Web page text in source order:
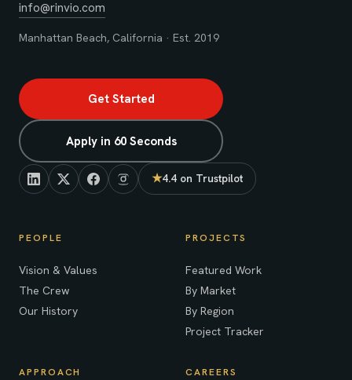
info@rinvio.com
Manhattan Beach, California · Est. 2019
PEOPLE
Vision & Values
The Crew
Our History
PROJECTS
Featured Work
By Market
By Region
Project Tracker
APPROACH CAREERS
Get Started
Apply in 60 Seconds
★4.4 on Trustpilot
(opens in new tab)